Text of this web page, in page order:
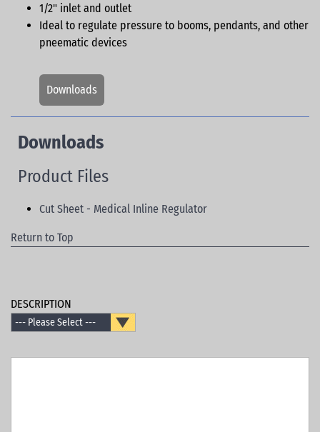
1/2" inlet and outlet
Ideal to regulate pressure to booms, pendants, and other
pneematic devices
Downloads
Downloads
Product Files
Cut Sheet - Medical Inline Regulator
Return to Top
DESCRIPTION